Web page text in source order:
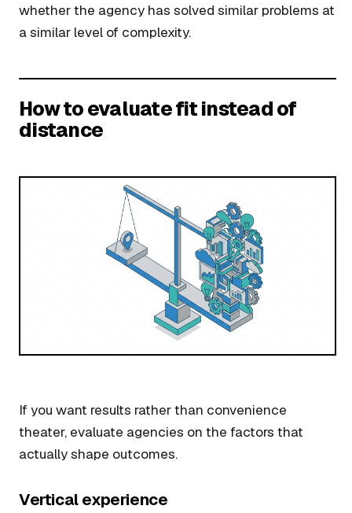
whether the agency has solved similar problems at
a similar level of complexity.
How to evaluate fit instead of
distance
If you want results rather than convenience
theater, evaluate agencies on the factors that
actually shape outcomes.
Vertical experience